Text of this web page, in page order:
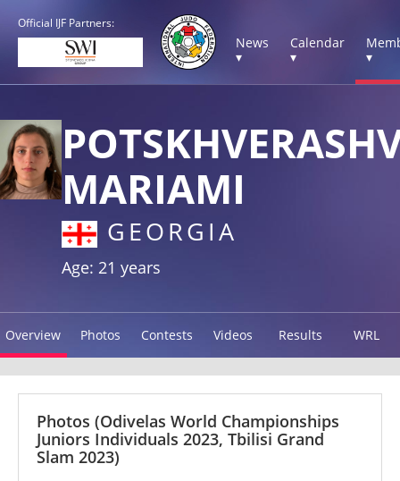
Official IJF Partners:
News
▾
Calendar
▾
▾
MARIAMI
GEORGIA
Age: 21 years
Overview Photos Contests Videos Results WRL
Photos (Odivelas World Championships
Juniors Individuals 2023, Tbilisi Grand
Slam 2023)